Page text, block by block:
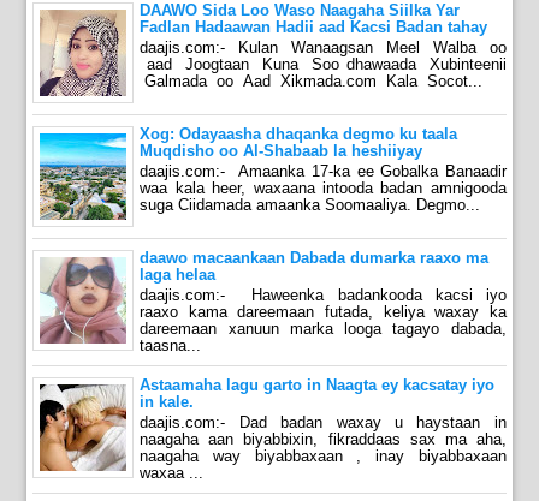
DAAWO Sida Loo Waso Naagaha Siilka Yar
Fadlan Hadaawan Hadii aad Kacsi Badan tahay
daajis.com:- Kulan Wanaagsan Meel Walba oo
aad Joogtaan Kuna Soo dhawaada Xubinteenii
Galmada oo Aad Xikmada.com Kala Socot...
Xog: Odayaasha dhaqanka degmo ku taala
Muqdisho oo Al-Shabaab la heshiiyay
daajis.com:- Amaanka 17-ka ee Gobalka Banaadir
waa kala heer, waxaana intooda badan amnigooda
suga Ciidamada amaanka Soomaaliya. Degmo...
daawo macaankaan Dabada dumarka raaxo ma
laga helaa
daajis.com:- Haweenka badankooda kacsi iyo
raaxo kama dareemaan futada, keliya waxay ka
dareemaan xanuun marka looga tagayo dabada,
taasna...
Astaamaha lagu garto in Naagta ey kacsatay iyo
in kale.
daajis.com:- Dad badan waxay u haystaan in
naagaha aan biyabbixin, fikraddaas sax ma aha,
naagaha way biyabbaxaan , inay biyabbaxaan
waxaa ...